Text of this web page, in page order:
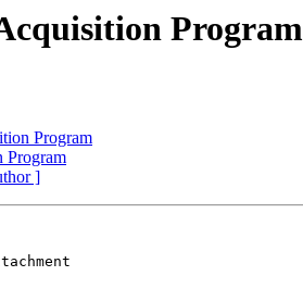
Program
Program
Program
]